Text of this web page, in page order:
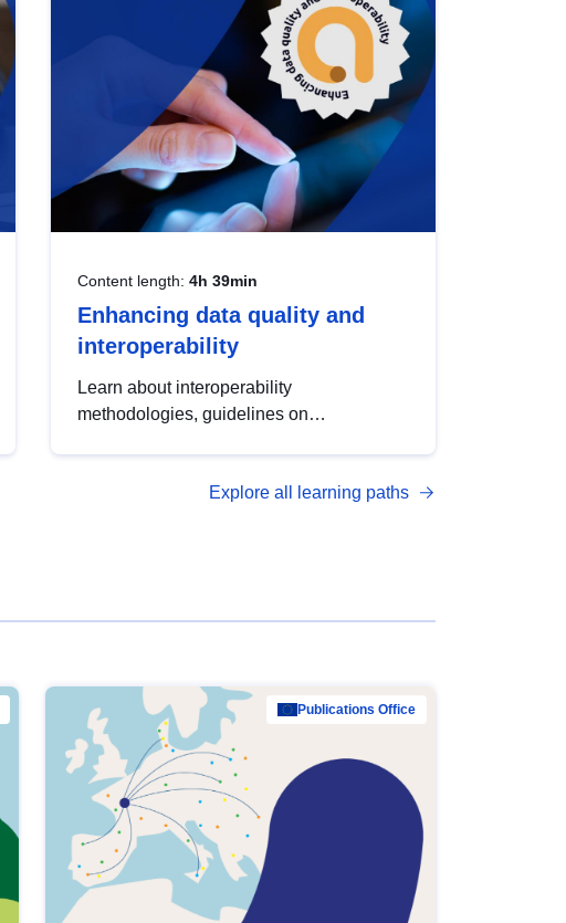
Content length: 4h 39min
Enhancing data quality and
interoperability
Learn about interoperability
methodologies, guidelines on
open data, from foundational quality
Explore all learning paths
Publications Office